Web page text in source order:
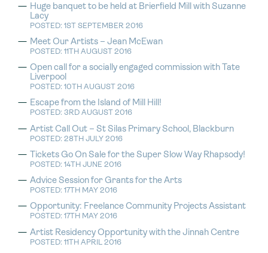
Huge banquet to be held at Brierfield Mill with Suzanne
Lacy
POSTED: 1ST SEPTEMBER 2016
Meet Our Artists – Jean McEwan
POSTED: 11TH AUGUST 2016
Open call for a socially engaged commission with Tate
Liverpool
POSTED: 10TH AUGUST 2016
Escape from the Island of Mill Hill!
POSTED: 3RD AUGUST 2016
Artist Call Out – St Silas Primary School, Blackburn
POSTED: 28TH JULY 2016
Tickets Go On Sale for the Super Slow Way Rhapsody!
POSTED: 14TH JUNE 2016
Advice Session for Grants for the Arts
POSTED: 17TH MAY 2016
Opportunity: Freelance Community Projects Assistant
POSTED: 17TH MAY 2016
Artist Residency Opportunity with the Jinnah Centre
POSTED: 11TH APRIL 2016